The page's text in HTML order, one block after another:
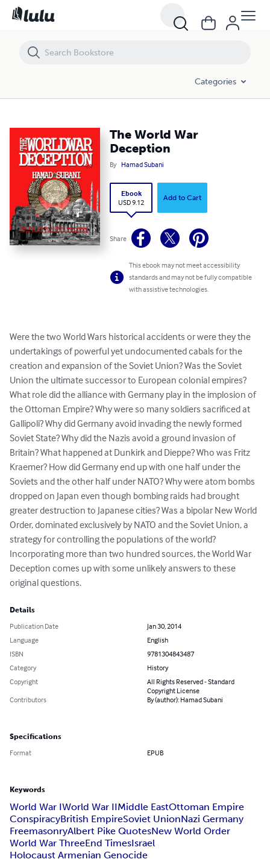
Categories
The World War
Deception
By Hamad Subani
Ebook
USD 9.12
Add to Cart
Share
This ebook may not meet accessibility
standards and may not be fully compatible
with assistive technologies.
Were the two World Wars historical accidents or were they the
undertakings of powerful yet undocumented cabals for the
creation and expansion of the Soviet Union? Was the Soviet
Union the ultimate successor to European colonial empires?
What role did the alliance with Germany play in the implosion of
the Ottoman Empire? Why were so many soldiers sacrificed at
Gallipoli? Why did Germany avoid invading the newly formed
Soviet State? Why did the Nazis avoid a ground invasion of
Britain? What happened at Dunkirk and Dieppe? Who was Fritz
Kraemer? How did Germany end up with one half under the
Soviets and the other half under NATO? Why were atom bombs
dropped on Japan even though bombing raids had brought
greater destruction to Japanese cities? Was a bipolar New World
Order, dominated exclusively by NATO and the Soviet Union, a
strategy for controlling the populations of the world?
Incorporating more than two hundred sources, the World War
Deception comes up with some unlikely answers to these
original questions.
Details
Publication Date
Jan 30, 2014
Language
English
ISBN
9781304843487
Category
History
Copyright
All Rights Reserved - Standard
Copyright License
Contributors
By (author): Hamad Subani
Specifications
Format EPUB
Keywords
World War IWorld War IIMiddle EastOttoman Empire
ConspiracyBritish EmpireSoviet UnionNazi Germany
FreemasonryAlbert Pike QuotesNew World Order
World War ThreeEnd TimesIsrael
Holocaust Armenian Genocide
The World War Deception